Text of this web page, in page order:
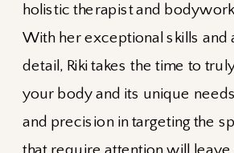
holistic therapist and
With her exceptional skills and
detail, Riki takes the time to
your body and its unique
and precision in targeting the